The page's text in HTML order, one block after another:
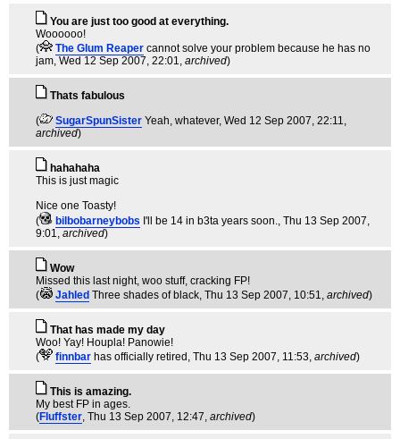
You are just too good at everything.
Woooooo!
(
The Glum Reaper cannot solve your problem because he has no
jam, Wed 12 Sep 2007, 22:01, archived)
Thats fabulous
(
SugarSpunSister Yeah, whatever, Wed 12 Sep 2007, 22:11,
archived)
hahahaha
This is just magic
Nice one Toasty!
(
bilbobarneybobs I'll be 14 in b3ta years soon., Thu 13 Sep 2007,
9:01, archived)
Wow
Missed this last night, woo stuff, cracking FP!
(
Jahled Three shades of black, Thu 13 Sep 2007, 10:51, archived)
That has made my day
Woo! Yay! Houpla! Panowie!
(
finnbar has officially retired , Thu 13 Sep 2007, 11:53, archived)
This is amazing.
My best FP in ages.
(Fluffster, Thu 13 Sep 2007, 12:47, archived)